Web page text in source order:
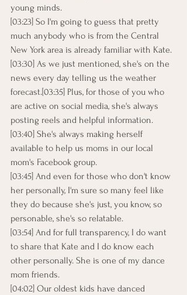
young minds.
[03:23] So I'm going to guess that pretty
much anybody who is from the Central
New York area is already familiar with Kate.
[03:30] As we just mentioned, she's on the
news every day telling us the weather
forecast.[03:35] Plus, for those of you who
are active on social media, she's always
posting reels and helpful information.
[03:40] She's always making herself
available to help us moms in our local
mom's Facebook group.
[03:45] And even for those who don't know
her personally, I'm sure so many feel like
they do because she's just, you know, so
personable, she's so relatable.
[03:54] And for full transparency, I do want
to share that Kate and I do know each
other personally. She is one of my dance
mom friends.
[04:02] Our oldest kids have danced